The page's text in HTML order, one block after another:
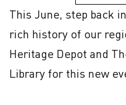
This June, step back
rich history of our
Heritage Depot and
Library for this new